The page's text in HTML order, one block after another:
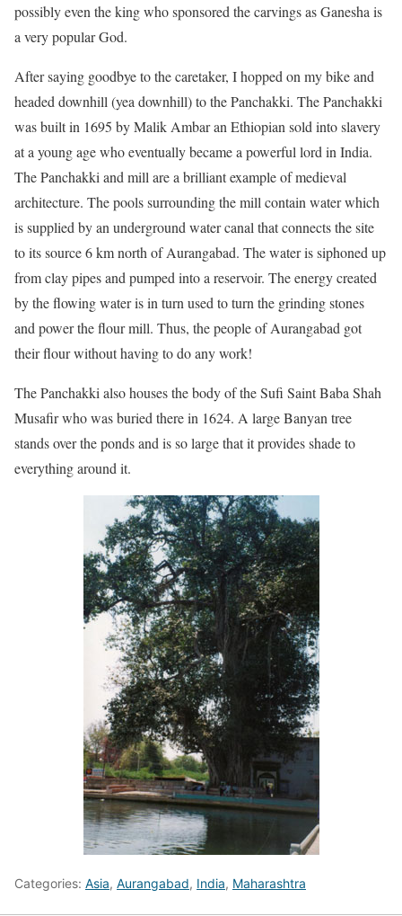
possibly even the king who sponsored the carvings as Ganesha is
a very popular God.
After saying goodbye to the caretaker, I hopped on my bike and
headed downhill (yea downhill) to the Panchakki. The Panchakki
was built in 1695 by Malik Ambar an Ethiopian sold into slavery
at a young age who eventually became a powerful lord in India.
The Panchakki and mill are a brilliant example of medieval
architecture. The pools surrounding the mill contain water which
is supplied by an underground water canal that connects the site
to its source 6 km north of Aurangabad. The water is siphoned up
from clay pipes and pumped into a reservoir. The energy created
by the flowing water is in turn used to turn the grinding stones
and power the flour mill. Thus, the people of Aurangabad got
their flour without having to do any work!
The Panchakki also houses the body of the Sufi Saint Baba Shah
Musafir who was buried there in 1624. A large Banyan tree
stands over the ponds and is so large that it provides shade to
everything around it.
Categories: Asia, Aurangabad, India, Maharashtra